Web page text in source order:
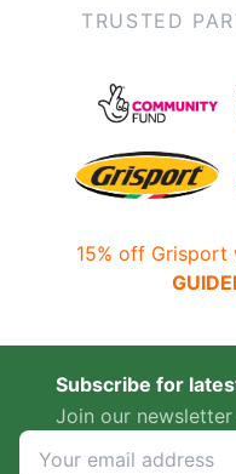
TRUSTED
15% off
Subscribe for
Join our